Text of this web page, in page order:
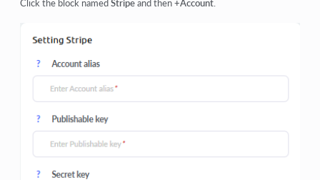
Click the block namedStripeand then+Account